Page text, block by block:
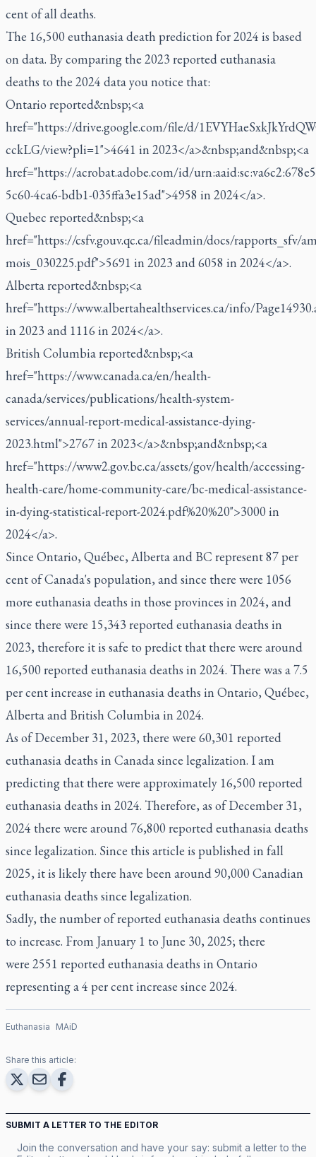
cent of all deaths.
The 16,500 euthanasia death prediction for 2024 is based
on data. By comparing the 2023 reported euthanasia
deaths to the 2024 data you notice that:
Ontario reported&nbsp;<a
href="https://drive.google.com/file/d/
cckLG/view?pli=1">4641 in 2023</a>&nbsp;and&nbsp;<a
href="https://acrobat.adobe.com/id/
5c60-4ca6-bdb1-035ffa3e15ad">4958 in 2024</a>.
Quebec reported&nbsp;<a
href="https://csfv.gouv.qc.ca/fileadmin/docs/rapports_sfv/
mois_030225.pdf">5691 in 2023 and 6058 in 2024</a>.
Alberta reported&nbsp;<a
href="https://www.albertahealthservices.ca/info/
in 2023 and 1116 in 2024</a>.
British Columbia reported&nbsp;<a
href="https://www.canada.ca/en/health-
canada/services/publications/health-system-
services/annual-report-medical-assistance-dying-
2023.html">2767 in 2023</a>&nbsp;and&nbsp;<a
href="https://www2.gov.bc.ca/assets/gov/health/accessing-
health-care/home-community-care/bc-medical-assistance-
in-dying-statistical-report-2024.pdf%20%20">3000 in
2024</a>.
Since Ontario, Québec, Alberta and BC represent 87 per
cent of Canada's population, and since there were 1056
more euthanasia deaths in those provinces in 2024, and
since there were 15,343 reported euthanasia deaths in
2023, therefore it is safe to predict that there were around
16,500 reported euthanasia deaths in 2024. There was a 7.5
per cent increase in euthanasia deaths in Ontario, Québec,
Alberta and British Columbia in 2024.
As of December 31, 2023, there were 60,301 reported
euthanasia deaths in Canada since legalization. I am
predicting that there were approximately 16,500 reported
euthanasia deaths in 2024. Therefore, as of December 31,
2024 there were around 76,800 reported euthanasia deaths
since legalization. Since this article is published in fall
2025, it is likely there have been around 90,000 Canadian
euthanasia deaths since legalization.
Sadly, the number of reported euthanasia deaths continues
to increase. From January 1 to June 30, 2025; there
were 2551 reported euthanasia deaths in Ontario
representing a 4 per cent increase since 2024.
Euthanasia MAiD
Share this article:
SUBMIT A LETTER TO THE EDITOR
Join the conversation and have your say: submit a letter to the